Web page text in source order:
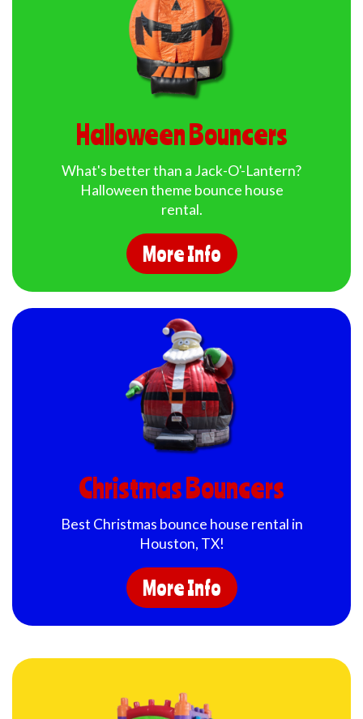
Halloween Bouncers
What's better than a Jack-O'-Lantern?
Halloween theme bounce house
rental.
More Info
Christmas Bouncers
Best Christmas bounce house rental in
Houston, TX!
More Info